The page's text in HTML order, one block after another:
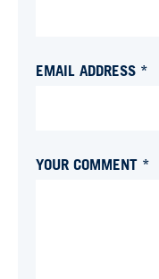
EMAIL ADDRESS *
YOUR COMMENT *